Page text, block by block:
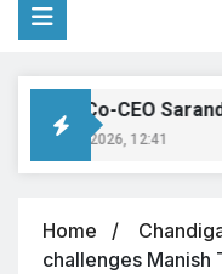
Co-CEO
6, 2026, 12:41
Home
challenges Manish